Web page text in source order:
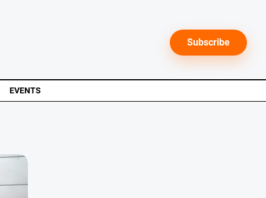
Subscribe
EVENTS